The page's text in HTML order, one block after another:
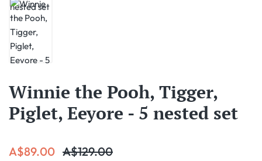
Winnie the Pooh, Tigger,
Piglet, Eeyore - 5 nested set
Sale price:
A$89.00 Regular price:
A$129.00